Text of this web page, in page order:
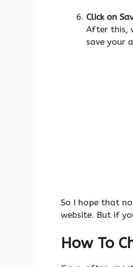
Click on
After this,
save your
So I hope that
website. But if
How To